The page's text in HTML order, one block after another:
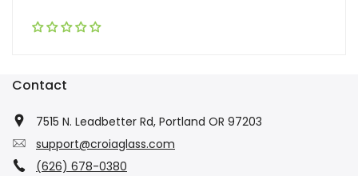
Contact
7515 N. Leadbetter Rd, Portland OR 97203
support@croiaglass.com
(626) 678-0380